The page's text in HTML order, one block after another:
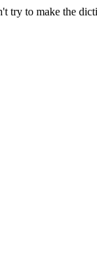
try to make the